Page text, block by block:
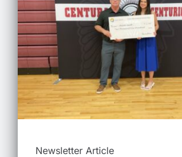
Newsletter Article